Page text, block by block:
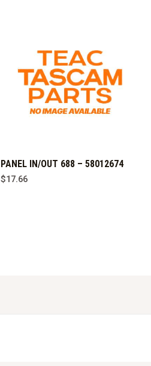
PANEL IN/OUT 688 – 58012674
$17.66